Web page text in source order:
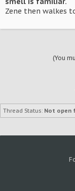
Zene then walkes
(You
Thread Status: Not open